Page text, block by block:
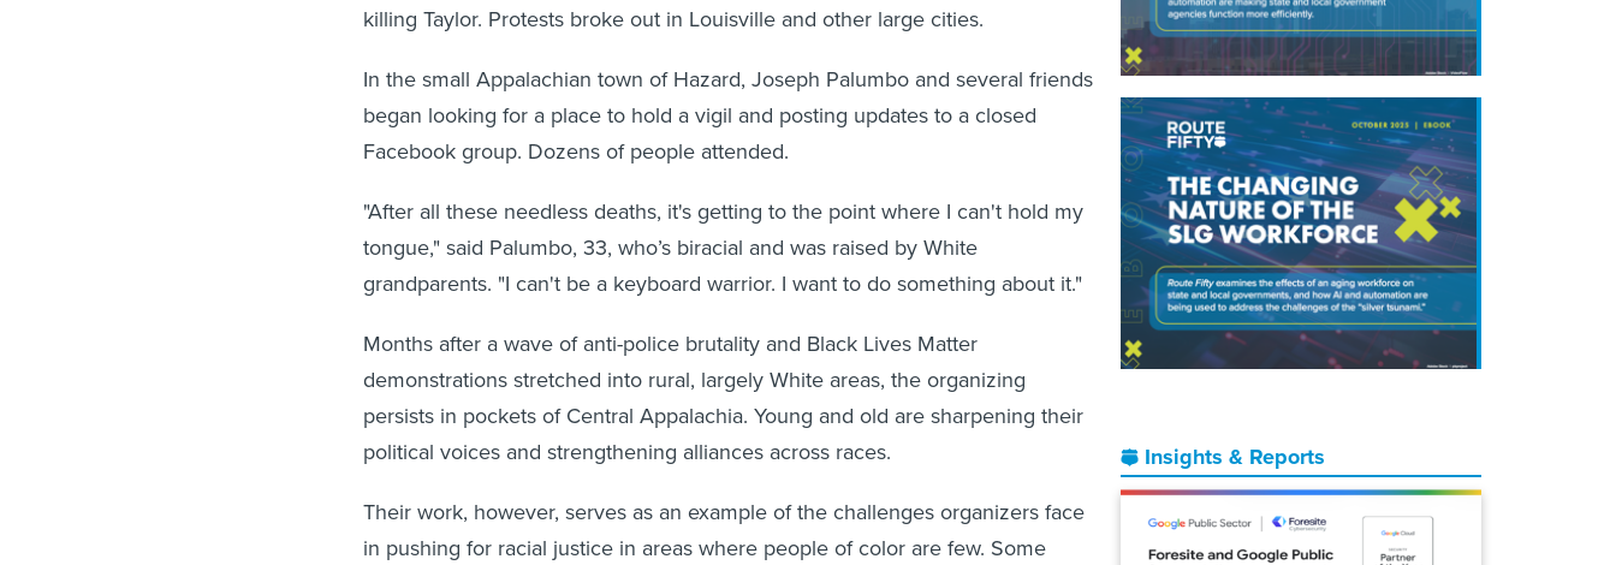
Insights & Reports
killing Taylor. Protests broke out in Louisville and other large cities.
In the small Appalachian town of Hazard, Joseph Palumbo and several friends
began looking for a place to hold a vigil and posting updates to a closed
Facebook group. Dozens of people attended.
"After all these needless deaths, it's getting to the point where I can't hold my
tongue," said Palumbo, 33, who’s biracial and was raised by White
grandparents. "I can't be a keyboard warrior. I want to do something about it."
Months after a wave of anti-police brutality and Black Lives Matter
demonstrations stretched into rural, largely White areas, the organizing
persists in pockets of Central Appalachia. Young and old are sharpening their
political voices and strengthening alliances across races.
Their work, however, serves as an example of the challenges organizers face
in pushing for racial justice in areas where people of color are few. Some